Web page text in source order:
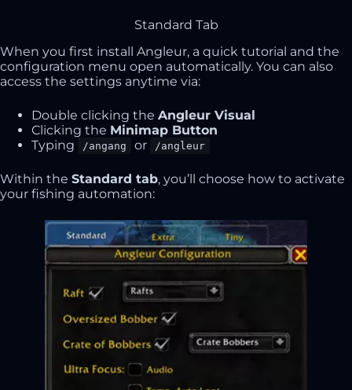
Standard Tab
When you first install Angleur, a quick tutorial and the
configuration menu open automatically. You can also
access the settings anytime via:
Double clicking the Angleur Visual
Clicking the Minimap Button
Typing
/angang or /angleur
Within the Standard tab, you’ll choose how to activate
your fishing automation: